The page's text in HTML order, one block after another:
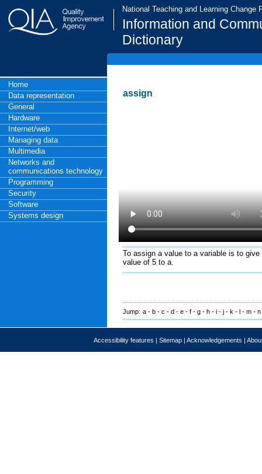
National Teaching and Learning Change
Information and
Dictionary
Home
Data representation
General
Hardware
Internet/web
Managing data
Multimedia
Networks and
communications technology
Programming
Security
Software
Systems design
assign
To assign a value to a variable is to
value of 5 to a.
Jump: a - b - c - d - e - f - g - h - i - j - k - l - m - n
Accessibility features | Sitemap | Acknowledgements |